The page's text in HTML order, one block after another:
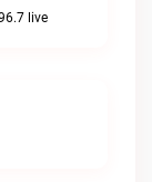
live